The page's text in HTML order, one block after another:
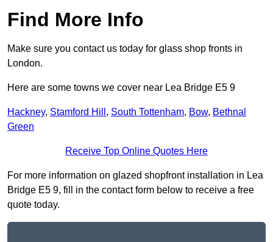
Find More Info
Make sure you contact us today for glass shop fronts in
London.
Here are some towns we cover near Lea Bridge E5 9
Hackney, Stamford Hill , South Tottenham, Bow, Bethnal
Green
Receive Top Online Quotes Here
For more information on glazed shopfront installation in Lea
Bridge E5 9, fill in the contact form below to receive a free
quote today.